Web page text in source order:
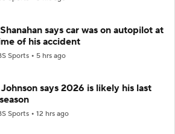
says car was on autopilot at
of his accident
Sports 5 hrs ago
says 2026 is likely his last
Sports 12 hrs ago